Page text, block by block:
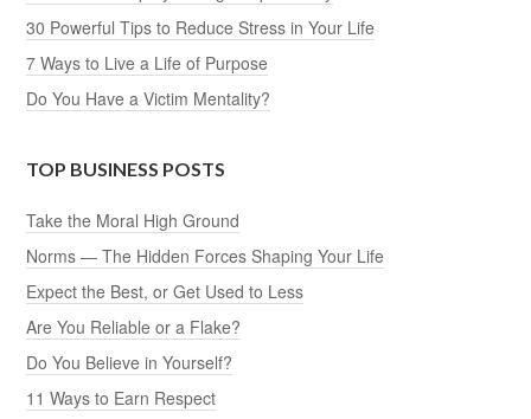
30 Powerful Tips to Reduce Stress in Your Life
7 Ways to Live a Life of Purpose
Do You Have a Victim Mentality?
TOP BUSINESS POSTS
Take the Moral High Ground
Norms — The Hidden Forces Shaping Your Life
Expect the Best, or Get Used to Less
Are You Reliable or a Flake?
Do You Believe in Yourself?
11 Ways to Earn Respect